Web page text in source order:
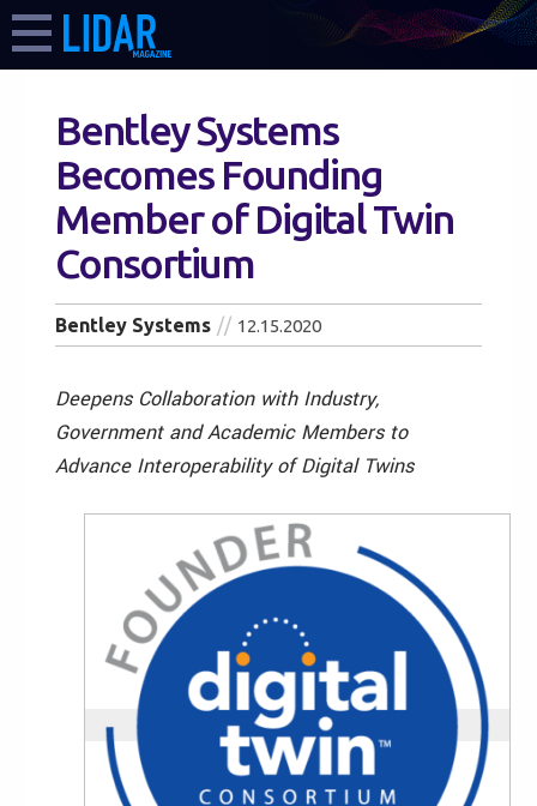
Bentley Systems
Becomes Founding
Member of Digital Twin
Consortium
Bentley Systems 12.15.2020
Deepens Collaboration with Industry,
Government and Academic Members to
Advance Interoperability of Digital Twins